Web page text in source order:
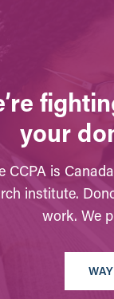
your
CCPA is
institute.
work. We